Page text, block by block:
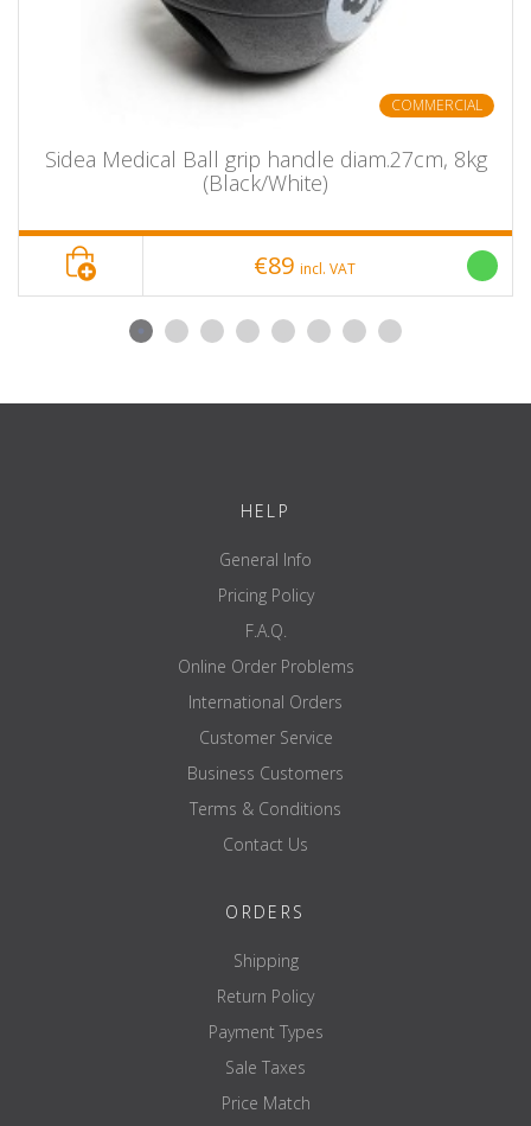
COMMERCIAL
Sidea Medical Ball grip handle diam.27cm, 8kg
(Black/White)
€89 incl. VAT
HELP
General Info
Pricing Policy
F.A.Q.
Online Order Problems
International Orders
Customer Service
Business Customers
Terms & Conditions
Contact Us
ORDERS
Shipping
Return Policy
Payment Types
Sale Taxes
Price Match